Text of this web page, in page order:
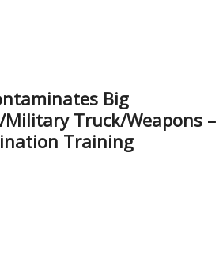
Big
Truck/Weapons –
Training